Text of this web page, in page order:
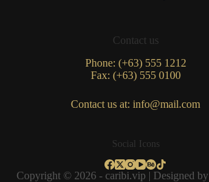
Contact us
Phone: (+63) 555 1212
Fax: (+63) 555 0100
Contact us at: info@mail.com
Social Icons
Copyright © 2026 - caribi.vip | Designed by